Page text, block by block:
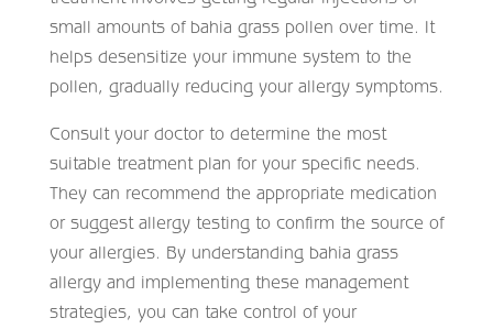
small amounts of bahia grass pollen over time. It
helps desensitize your immune system to the
pollen, gradually reducing your allergy symptoms.
Consult your doctor to determine the most
suitable treatment plan for your specific needs.
They can recommend the appropriate medication
or suggest allergy testing to confirm the source of
your allergies. By understanding bahia grass
allergy and implementing these management
strategies, you can take control of your